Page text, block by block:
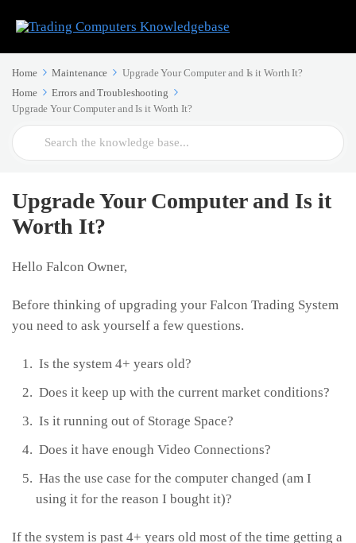
Home Maintenance
Upgrade Your Computer and Is it Worth It?
Home
Errors and Troubleshooting
Upgrade Your Computer and Is it Worth It?
Search
For
Upgrade Your Computer and Is it
Worth It?
Hello Falcon Owner,
Before thinking of upgrading your Falcon Trading System
you need to ask yourself a few questions.
Is the system 4+ years old?
Does it keep up with the current market conditions?
Is it running out of Storage Space?
Does it have enough Video Connections?
Has the use case for the computer changed (am I
using it for the reason I bought it)?
If the system is past 4+ years old most of the time getting a